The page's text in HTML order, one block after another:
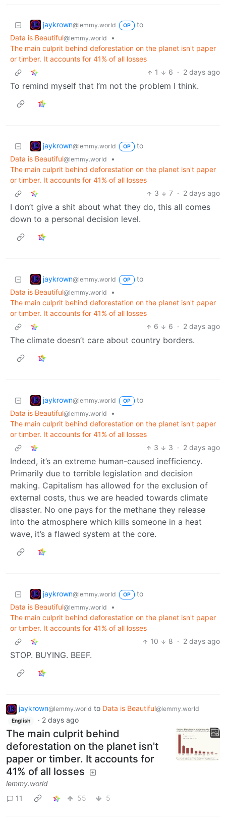
jaykrown@lemmy.world OP
to
Data is Beautiful@lemmy.world
•
The main culprit behind deforestation on the planet isn't paper
or timber. It accounts for 41% of all losses
1
6 · 2 days ago
To remind myself that I’m not the problem I think.
jaykrown@lemmy.world OP
to
Data is Beautiful@lemmy.world
•
The main culprit behind deforestation on the planet isn't paper
or timber. It accounts for 41% of all losses
3
7 · 2 days ago
I don’t give a shit about what they do, this all comes
down to a personal decision level.
jaykrown@lemmy.world OP
to
Data is Beautiful@lemmy.world
•
The main culprit behind deforestation on the planet isn't paper
or timber. It accounts for 41% of all losses
6
6 · 2 days ago
The climate doesn’t care about country borders.
jaykrown@lemmy.world OP
to
Data is Beautiful@lemmy.world
•
The main culprit behind deforestation on the planet isn't paper
or timber. It accounts for 41% of all losses
3
3 · 2 days ago
Indeed, it’s an extreme human-caused inefficiency.
Primarily due to terrible legislation and decision
making. Capitalism has allowed for the exclusion of
external costs, thus we are headed towards climate
disaster. No one pays for the methane they release
into the atmosphere which kills someone in a heat
wave, it’s a flawed system at the core.
jaykrown@lemmy.world OP
to
Data is Beautiful@lemmy.world
•
The main culprit behind deforestation on the planet isn't paper
or timber. It accounts for 41% of all losses
10
8 · 2 days ago
STOP. BUYING. BEEF.
jaykrown@lemmy.world to Data is Beautiful@lemmy.world
English · 2 days ago
The main culprit behind
deforestation on the planet isn't
paper or timber. It accounts for
41% of all losses
lemmy.world
11
55 5